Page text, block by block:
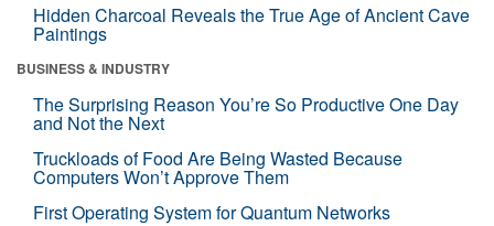
Hidden Charcoal Reveals the True Age of Ancient Cave
Paintings
BUSINESS & INDUSTRY
The Surprising Reason You’re So Productive One Day
and Not the Next
Truckloads of Food Are Being Wasted Because
Computers Won’t Approve Them
First Operating System for Quantum Networks